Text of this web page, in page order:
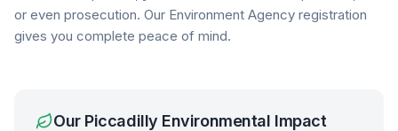
or even prosecution. Our Environment Agency registration
gives you complete peace of mind.
Our Piccadilly Environmental Impact